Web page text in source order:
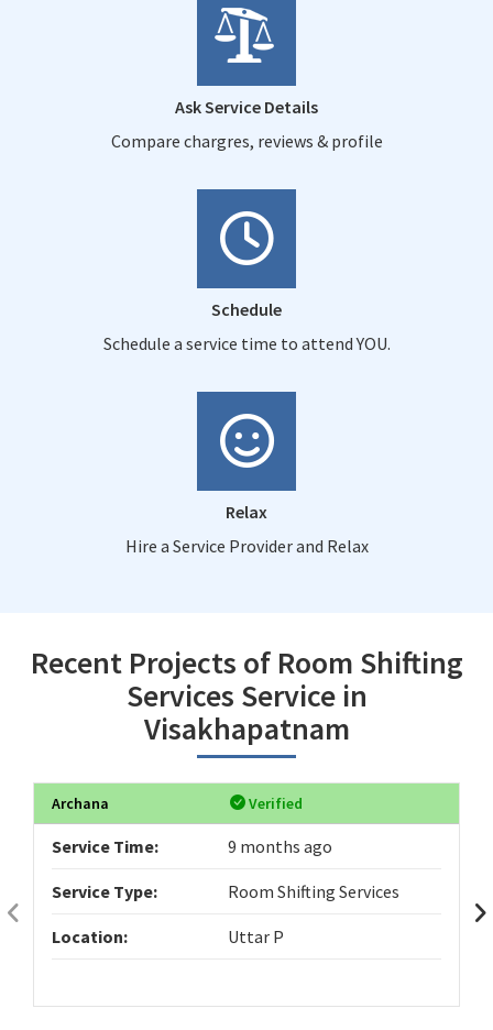
Ask Service Details
Compare chargres, reviews & profile
Schedule
Schedule a service time to attend YOU.
Relax
Hire a Service Provider and Relax
Recent Projects of Room Shifting
Services Service in
Visakhapatnam
Archana Verified
Service Time: 9 months ago
Service Type: Room Shifting Services
Location: Uttar P